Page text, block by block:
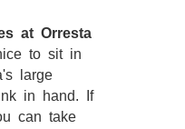
at Orresta
to sit in
large
in hand. If
can take